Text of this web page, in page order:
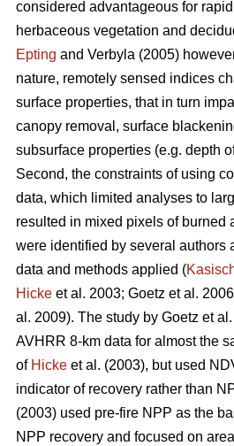
considered advantageous for
herbaceous vegetation and
Epting and Verbyla (2005)
nature, remotely sensed indices
surface properties, that in turn
canopy removal, surface
subsurface properties (e.g. depth
Second, the constraints of using
data, which limited analyses to
resulted in mixed pixels of burned
were identified by several authors
data and methods applied (
Hicke et al. 2003; Goetz et al.
al. 2009). The study by Goetz et
AVHRR 8-km data for almost the
of Hicke et al. (2003), but used
indicator of recovery rather than
(2003) used pre-fire NPP as the
NPP recovery and focused on